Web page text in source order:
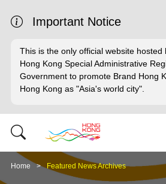
Important Notice
This is the only official website hosted
Hong Kong Special Administrative
Government to promote Brand Hong
Hong Kong as "Asia's world city".
Home Featured News Archives